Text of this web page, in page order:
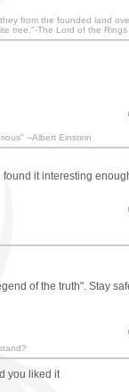
from the founded land
tree."-The Lord of the Rings
--Albert Einstein
it interesting
of the truth". Stay
you liked it